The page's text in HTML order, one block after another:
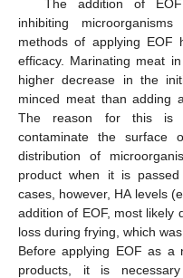
The addition of
inhibiting
methods of applying EOF
efficacy. Marinating meat
higher decrease in the
minced meat than adding
The reason for this is
contaminate the
distribution of
product when it is
cases, however, HA levels
addition of EOF, most likely
loss during frying, which
Before applying EOF as a
products, it is